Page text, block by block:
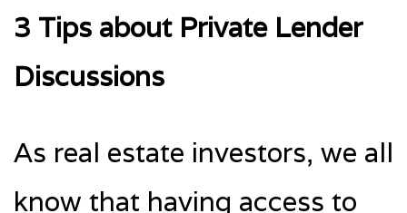
3 Tips about Private Lender
Discussions
As real estate investors, we all
know that having access to